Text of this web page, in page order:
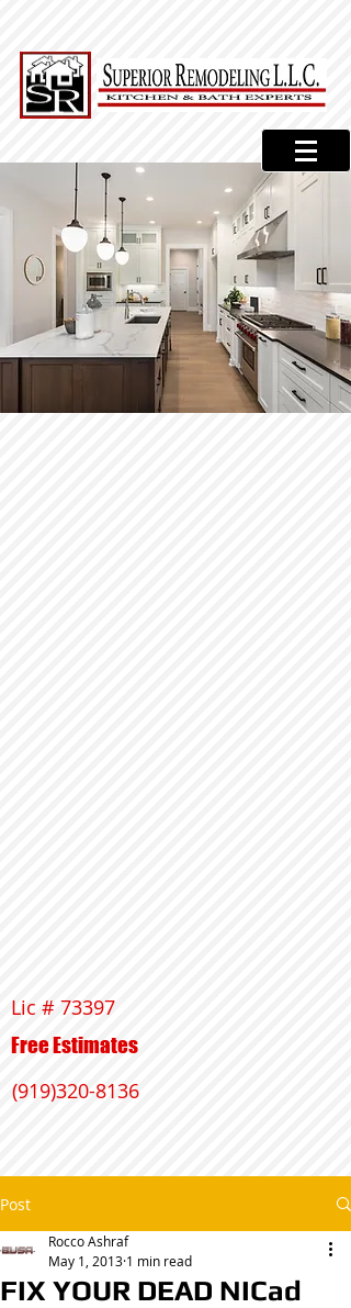
Lic # 73397
Free Estimates
(919)320-8136
Post
FIX YOUR DEAD NICad
Rocco Ashraf
May 1, 2013 1 min read